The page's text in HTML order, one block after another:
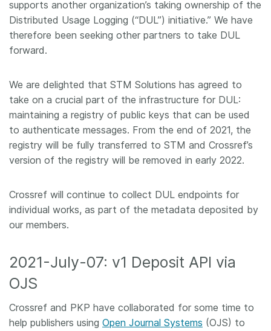
supports another organization’s taking ownership of the
Distributed Usage Logging (“DUL”) initiative.” We have
therefore been seeking other partners to take DUL
forward.
We are delighted that STM Solutions has agreed to
take on a crucial part of the infrastructure for DUL:
maintaining a registry of public keys that can be used
to authenticate messages. From the end of 2021, the
registry will be fully transferred to STM and Crossref’s
version of the registry will be removed in early 2022.
Crossref will continue to collect DUL endpoints for
individual works, as part of the metadata deposited by
our members.
2021-July-07: v1 Deposit API via
OJS
Crossref and PKP have collaborated for some time to
help publishers using Open Journal Systems (OJS) to